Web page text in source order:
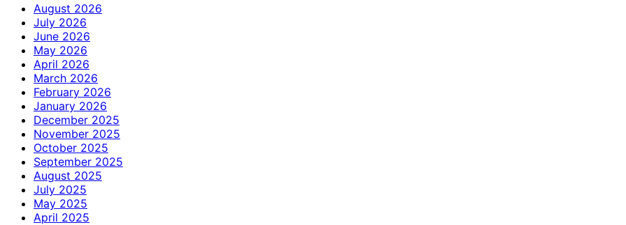
August 2026
July 2026
June 2026
May 2026
April 2026
March 2026
February 2026
January 2026
December 2025
November 2025
October 2025
September 2025
August 2025
July 2025
May 2025
April 2025